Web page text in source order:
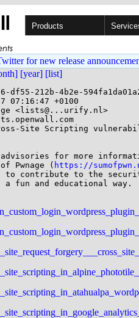
Products
for new release
[year] [list]
df55-212b-4b2e-
07:16:47 +0100
<lists@...urify.nl>
Site Scripting
for more
Pwnage ( https://
contribute to the
a fun and educational way.